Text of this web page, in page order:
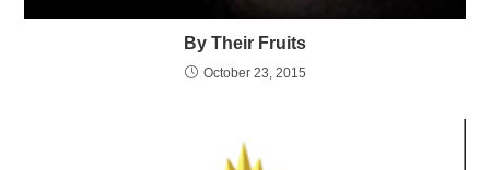
By Their Fruits
October 23, 2015